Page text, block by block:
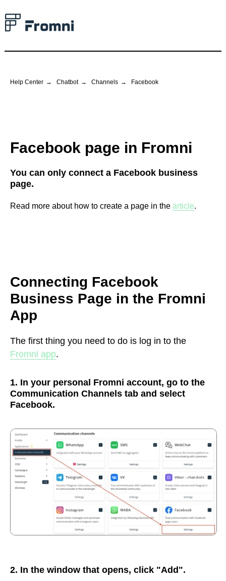
Help Center → Chatbot → Channels → Facebook
Facebook page in Fromni
You can only connect a Facebook business
page.
Read more about how to create a page in the article.
Connecting Facebook
Business Page in the Fromni
App
The first thing you need to do is log in to the
Fromni app.
1. In your personal Fromni account, go to the
Communication Channels tab and select
Facebook.
2. In the window that opens, click "Add".